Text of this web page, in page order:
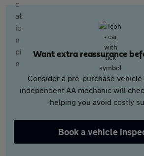
Want extra reassurance
Consider a pre-purchase
independent AA mechanic will
helping you avoid costly
Book a vehicle